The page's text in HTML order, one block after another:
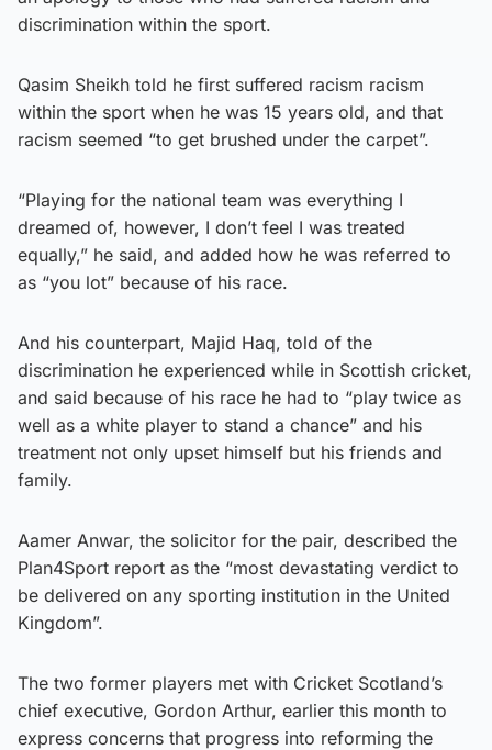
discrimination within the sport.
Qasim Sheikh told he first suffered racism racism
within the sport when he was 15 years old, and that
racism seemed “to get brushed under the carpet”.
“Playing for the national team was everything I
dreamed of, however, I don’t feel I was treated
equally,” he said, and added how he was referred to
as “you lot” because of his race.
And his counterpart, Majid Haq, told of the
discrimination he experienced while in Scottish cricket,
and said because of his race he had to “play twice as
well as a white player to stand a chance” and his
treatment not only upset himself but his friends and
family.
Aamer Anwar, the solicitor for the pair, described the
Plan4Sport report as the “most devastating verdict to
be delivered on any sporting institution in the United
Kingdom”.
The two former players met with Cricket Scotland’s
chief executive, Gordon Arthur, earlier this month to
express concerns that progress into reforming the